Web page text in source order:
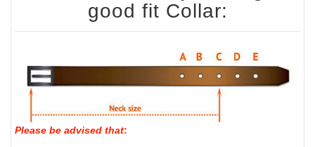
good fit Collar:
Please be advised that: